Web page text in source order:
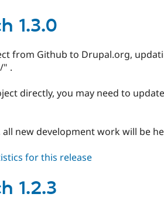
1.3.0
from Github to Drupal.org,
" .
directly, you may need to
new development work will be
for this release
1.2.3